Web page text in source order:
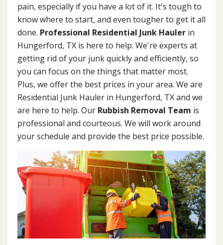
pain, especially if you have a lot of it. It's tough to
know where to start, and even tougher to get it all
done. Professional Residential Junk Hauler in
Hungerford, TX is here to help. We're experts at
getting rid of your junk quickly and efficiently, so
you can focus on the things that matter most.
Plus, we offer the best prices in your area. We are
Residential Junk Hauler in Hungerford, TX and we
are here to help. Our Rubbish Removal Team is
professional and courteous. We will work around
your schedule and provide the best price possible.